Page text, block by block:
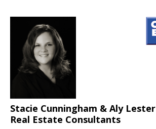
Stacie Cunningham & Aly Lester
Real Estate Consultants